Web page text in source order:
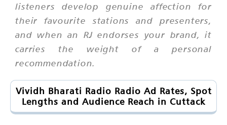
listeners develop genuine affection for
their favourite stations and presenters,
and when an RJ endorses your brand, it
carries the weight of a personal
recommendation.
Vividh Bharati Radio Radio Ad Rates, Spot
Lengths and Audience Reach in Cuttack